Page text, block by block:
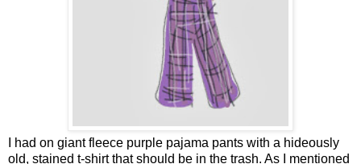
I had on giant fleece purple pajama pants with a hideously
old, stained t-shirt that should be in the trash. As I mentioned